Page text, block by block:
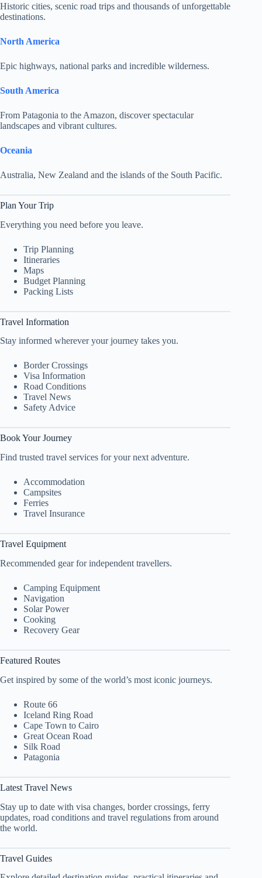
Historic cities, scenic road trips and thousands of unforgettable
destinations.
North America
Epic highways, national parks and incredible wilderness.
South America
From Patagonia to the Amazon, discover spectacular
landscapes and vibrant cultures.
Oceania
Australia, New Zealand and the islands of the South Pacific.
Plan Your Trip
Everything you need before you leave.
Trip Planning
Itineraries
Maps
Budget Planning
Packing Lists
Travel Information
Stay informed wherever your journey takes you.
Border Crossings
Visa Information
Road Conditions
Travel News
Safety Advice
Book Your Journey
Find trusted travel services for your next adventure.
Accommodation
Campsites
Ferries
Travel Insurance
Travel Equipment
Recommended gear for independent travellers.
Camping Equipment
Navigation
Solar Power
Cooking
Recovery Gear
Featured Routes
Get inspired by some of the world’s most iconic journeys.
Route 66
Iceland Ring Road
Cape Town to Cairo
Great Ocean Road
Silk Road
Patagonia
Latest Travel News
Stay up to date with visa changes, border crossings, ferry
updates, road conditions and travel regulations from around
the world.
Travel Guides